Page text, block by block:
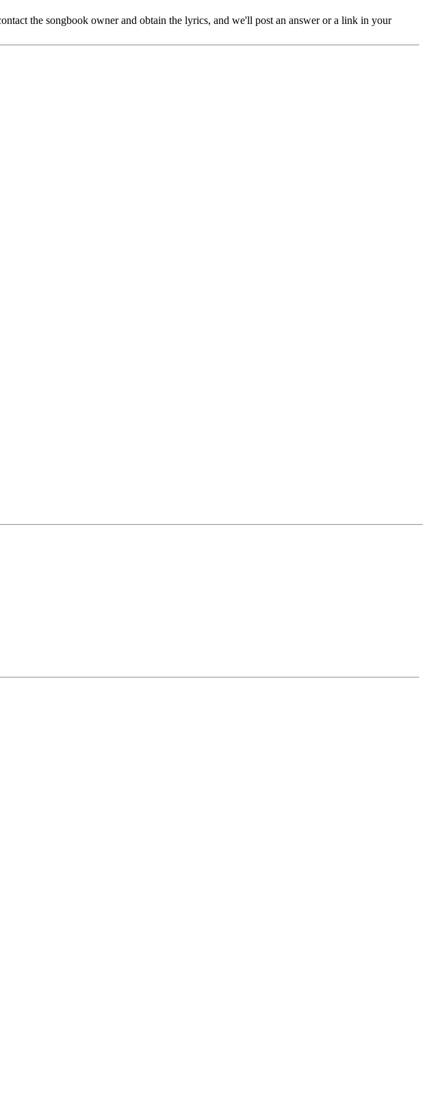
the songbook owner and obtain the lyrics, and we'll post an answer or a link in your